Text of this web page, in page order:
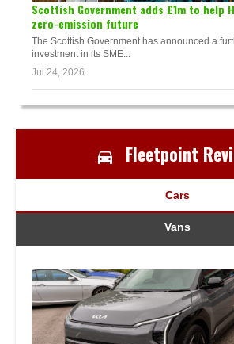
Scottish Government adds £1m to help
zero-emission future
The Scottish Government has announced a
investment in its SME...
Jul 24, 2026
Fleetpoint
Cars
Vans